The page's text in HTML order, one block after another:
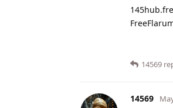
14569
14569